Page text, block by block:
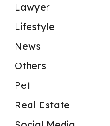
Lawyer
Lifestyle
News
Others
Pet
Real Estate